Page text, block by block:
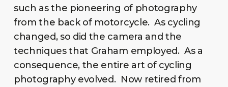
such as the pioneering of photography
from the back of motorcycle. As cycling
changed, so did the camera and the
techniques that Graham employed. As a
consequence, the entire art of cycling
photography evolved. Now retired from